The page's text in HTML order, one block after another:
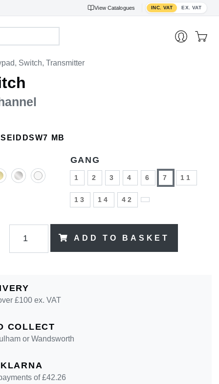
View Catalogues INC. VAT EX. VAT
Toggle VAT display
Switch, Transmitter
MB
GANG
1 2 3 4 6 7 11
13 14 42
ADD TO BASKET
£100 ex. VAT
COLLECT
or Wandsworth
of £42.26